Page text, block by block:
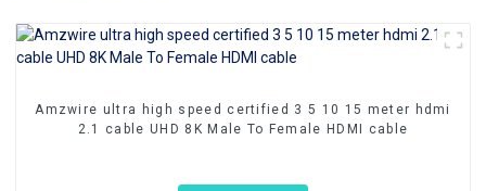
Amzwire ultra high speed certified 3 5 10 15 meter hdmi
2.1 cable UHD 8K Male To Female HDMI cable